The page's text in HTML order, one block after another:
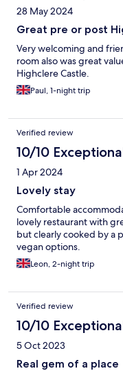
28 May 2024
Great pre or post
Very welcoming and
room also was great
Highclere Castle.
Paul, 1-night trip
Verified review
10/10
1 Apr 2024
Lovely stay
Comfortable
lovely restaurant with
but clearly cooked by a
vegan options.
Leon, 2-night trip
Verified review
10/10
5 Oct 2023
Real gem of a place